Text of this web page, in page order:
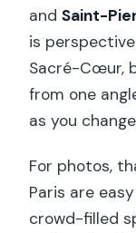
andSaint-
is
Sacré-Cœur,
from one
as you
For photos,
Paris are
crowd-filled